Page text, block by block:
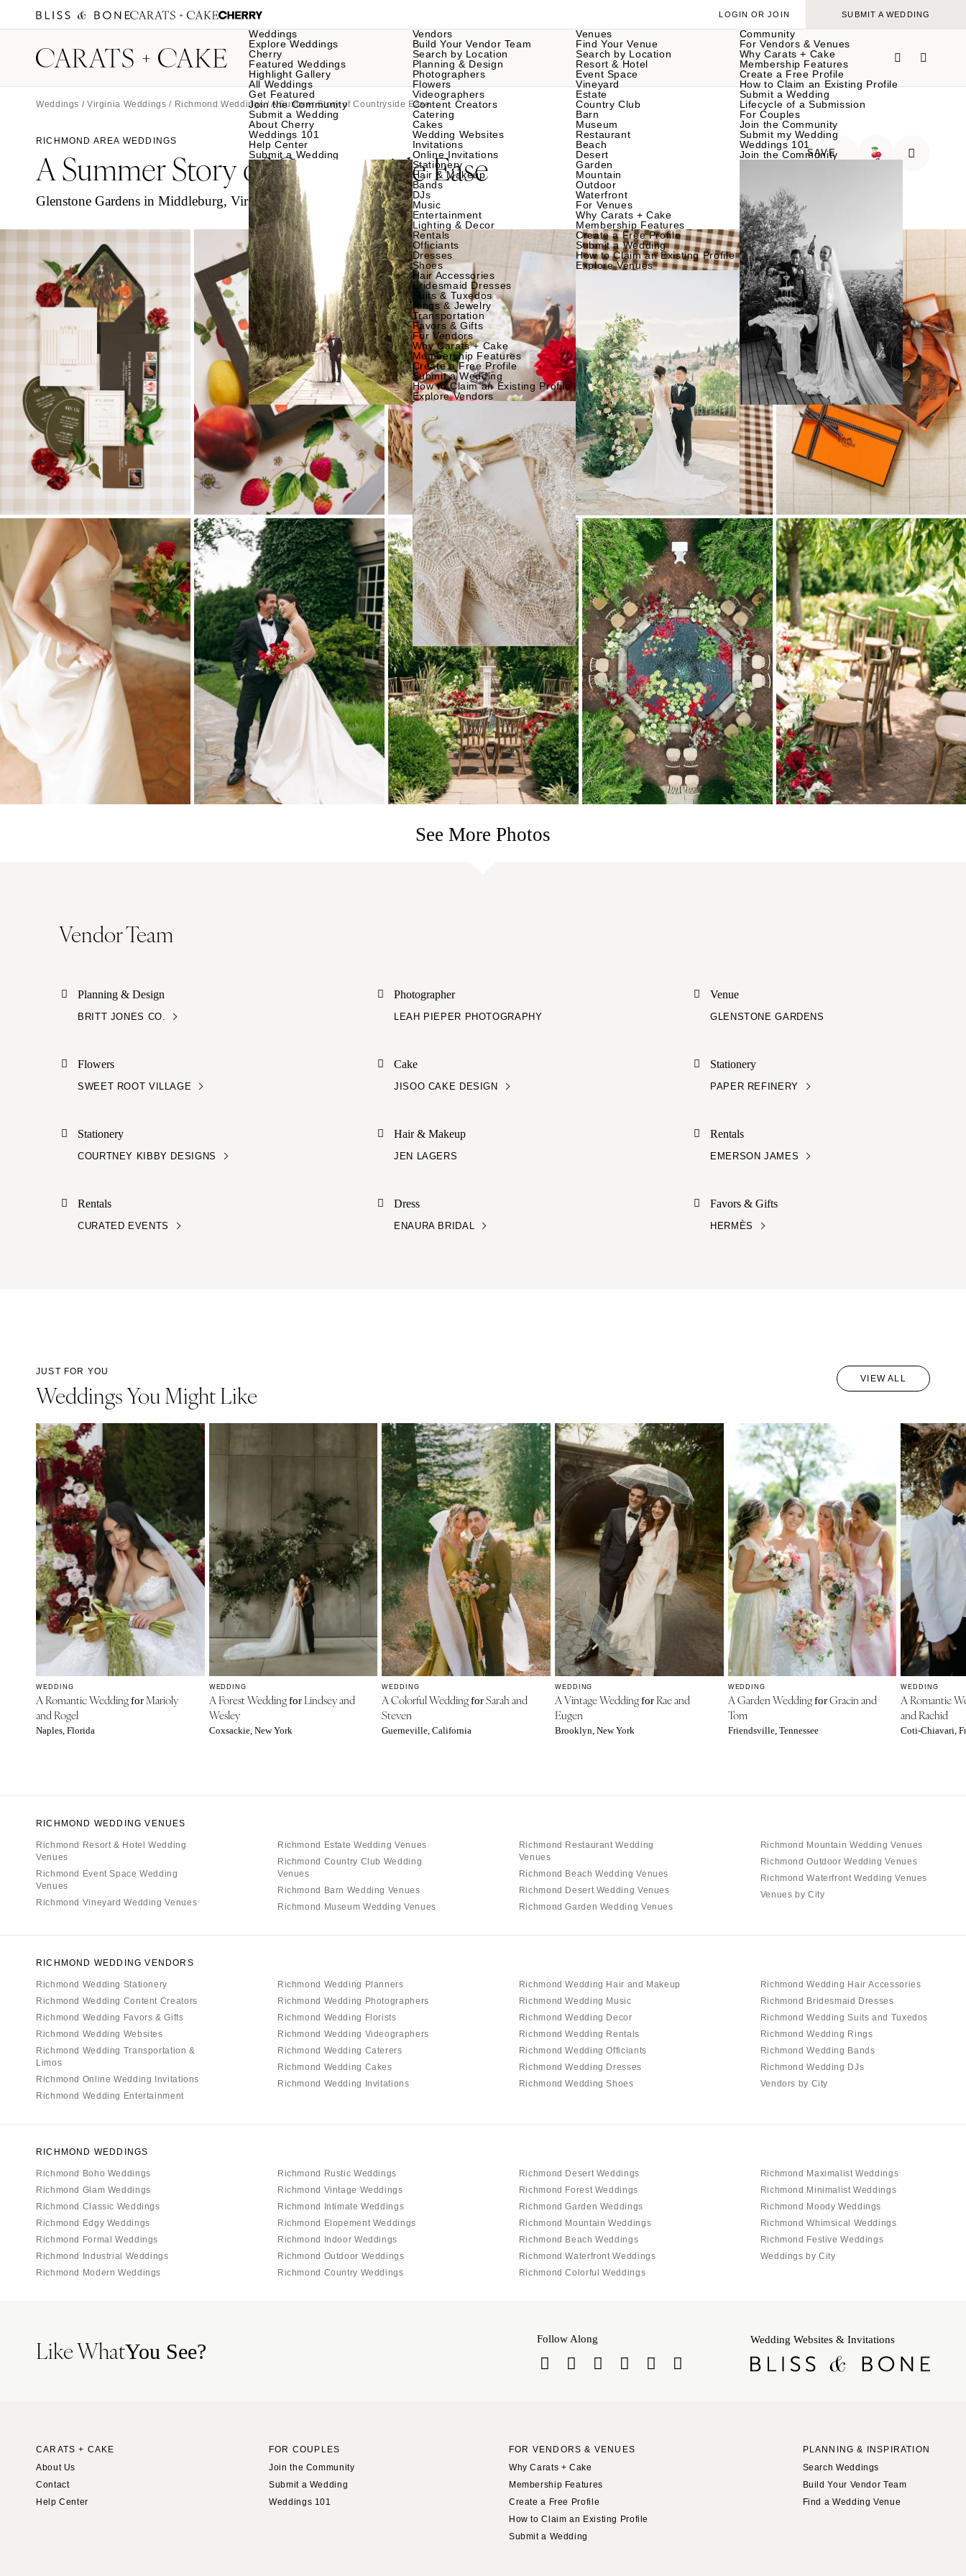
Weddings
Explore Weddings
Cherry
Featured Weddings
Highlight Gallery
All Weddings
Get Featured
Join the Community
Submit a Wedding
About Cherry
Weddings 101
Help Center
Submit a Wedding
Vendors
Build Your Vendor Team
Search by Location
Planning & Design
Photographers
Flowers
Videographers
Content Creators
Catering
Cakes
Wedding Websites
Invitations
Online Invitations
Stationery
Hair & Makeup
Bands
DJs
Music
Entertainment
Lighting & Decor
Rentals
Officiants
Dresses
Shoes
Hair Accessories
Bridesmaid Dresses
Suits & Tuxedos
Rings & Jewelry
Transportation
Favors & Gifts
For Vendors
Why Carats + Cake
Membership Features
Create a Free Profile
Submit a Wedding
How to Claim an Existing Profile
Explore Vendors
Venues
Find Your Venue
Search by Location
Resort & Hotel
Event Space
Vineyard
Estate
Country Club
Barn
Museum
Restaurant
Beach
Desert
Garden
Mountain
Outdoor
Waterfront
For Venues
Why Carats + Cake
Membership Features
Create a Free Profile
Submit a Wedding
How to Claim an Existing Profile
Explore Venues
Community
For Vendors & Venues
Why Carats + Cake
Membership Features
Create a Free Profile
How to Claim an Existing Profile
Submit a Wedding
Lifecycle of a Submission
For Couples
Join the Community
Submit my Wedding
Weddings 101
Join the Community
LOGIN OR JOIN SUBMIT A WEDDING
Weddings / Virginia Weddings / Richmond Weddings/ A Summer Story of Countryside Ease
RICHMOND AREA WEDDINGS
A Summer Story of Countryside Ease
Glenstone Gardens in Middleburg, Virginia
SAVE
🍒
See More Photos
Vendor Team
Planning & Design
BRITT JONES CO.
Photographer
LEAH PIEPER PHOTOGRAPHY
Venue
GLENSTONE GARDENS
Flowers
SWEET ROOT VILLAGE
Cake
JISOO CAKE DESIGN
Stationery
PAPER REFINERY
Stationery
COURTNEY KIBBY DESIGNS
Hair & Makeup
JEN LAGERS
Rentals
EMERSON JAMES
Rentals
CURATED EVENTS
Dress
ENAURA BRIDAL
Favors & Gifts
HERMÈS
JUST FOR YOU
Weddings You Might Like
VIEW ALL
WEDDING
A Romantic Weddingfor Marioly
and Rogel
Naples, Florida
WEDDING
A Forest WeddingforLindsey and
Wesley
Coxsackie, New York
WEDDING
A Colorful WeddingforSarah and
Steven
Guerneville, California
WEDDING
A Vintage WeddingforRae and
Eugen
Brooklyn, New York
WEDDING
A Garden WeddingforGracin and
Tom
Friendsville, Tennessee
WEDDING
A Romantic
and Rachid
Coti-Chiavari,
RICHMOND WEDDING VENUES
Richmond Resort & Hotel Wedding
Venues
Richmond Event Space Wedding
Venues
Richmond Vineyard Wedding Venues
Richmond Estate Wedding Venues
Richmond Country Club Wedding
Venues
Richmond Barn Wedding Venues
Richmond Museum Wedding Venues
Richmond Restaurant Wedding
Venues
Richmond Beach Wedding Venues
Richmond Desert Wedding Venues
Richmond Garden Wedding Venues
Richmond Mountain Wedding Venues
Richmond Outdoor Wedding Venues
Richmond Waterfront Wedding Venues
Venues by City
RICHMOND WEDDING VENDORS
Richmond Wedding Stationery
Richmond Wedding Content Creators
Richmond Wedding Favors & Gifts
Richmond Wedding Websites
Richmond Wedding Transportation &
Limos
Richmond Online Wedding Invitations
Richmond Wedding Entertainment
Richmond Wedding Planners
Richmond Wedding Photographers
Richmond Wedding Florists
Richmond Wedding Videographers
Richmond Wedding Caterers
Richmond Wedding Cakes
Richmond Wedding Invitations
Richmond Wedding Hair and Makeup
Richmond Wedding Music
Richmond Wedding Decor
Richmond Wedding Rentals
Richmond Wedding Officiants
Richmond Wedding Dresses
Richmond Wedding Shoes
Richmond Wedding Hair Accessories
Richmond Bridesmaid Dresses
Richmond Wedding Suits and Tuxedos
Richmond Wedding Rings
Richmond Wedding Bands
Richmond Wedding DJs
Vendors by City
RICHMOND WEDDINGS
Richmond Boho Weddings
Richmond Glam Weddings
Richmond Classic Weddings
Richmond Edgy Weddings
Richmond Formal Weddings
Richmond Industrial Weddings
Richmond Modern Weddings
Richmond Rustic Weddings
Richmond Vintage Weddings
Richmond Intimate Weddings
Richmond Elopement Weddings
Richmond Indoor Weddings
Richmond Outdoor Weddings
Richmond Country Weddings
Richmond Desert Weddings
Richmond Forest Weddings
Richmond Garden Weddings
Richmond Mountain Weddings
Richmond Beach Weddings
Richmond Waterfront Weddings
Richmond Colorful Weddings
Richmond Maximalist Weddings
Richmond Minimalist Weddings
Richmond Moody Weddings
Richmond Whimsical Weddings
Richmond Festive Weddings
Weddings by City
Like WhatYou See?
Wedding Websites & Invitations
Follow Along
CARATS + CAKE
About Us
Contact
Help Center
FOR COUPLES
Join the Community
Submit a Wedding
Weddings 101
FOR VENDORS & VENUES
Why Carats + Cake
Membership Features
Create a Free Profile
How to Claim an Existing Profile
Submit a Wedding
PLANNING & INSPIRATION
Search Weddings
Build Your Vendor Team
Find a Wedding Venue